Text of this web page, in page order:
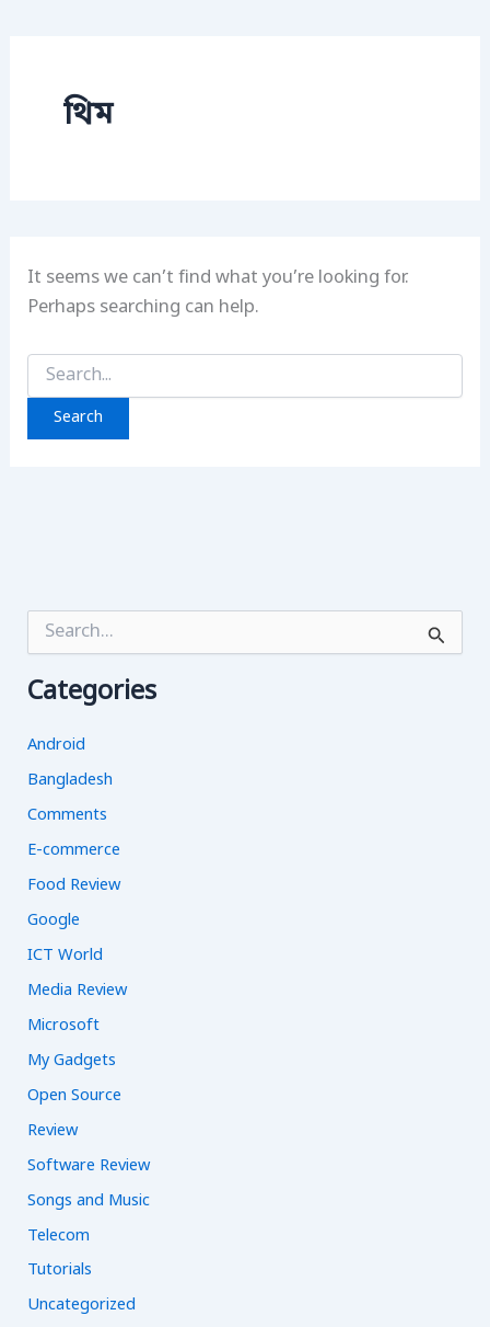
থিম
It seems we can’t find what you’re looking for.
Perhaps searching can help.
Search
for:
r
f
o
:
Categories
Android
Bangladesh
Comments
E-commerce
Food Review
Google
ICT World
Media Review
Microsoft
My Gadgets
Open Source
Review
Software Review
Songs and Music
Telecom
Tutorials
Uncategorized